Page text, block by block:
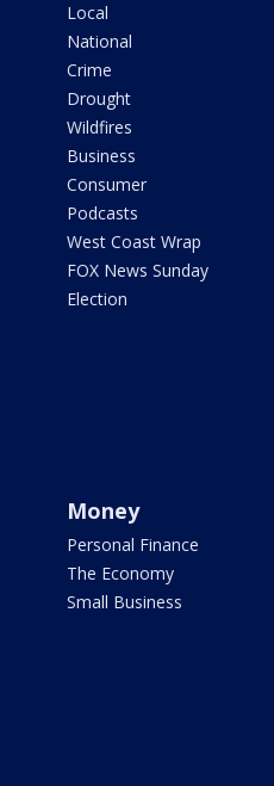
Local
National
Crime
Drought
Wildfires
Business
Consumer
Podcasts
West Coast Wrap
FOX News Sunday
Election
Money
Personal Finance
The Economy
Small Business